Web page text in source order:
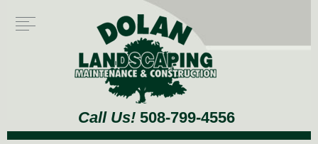
Call Us! 508-799-4556